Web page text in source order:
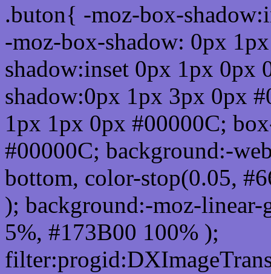
.buton{ -moz-box-
-moz-box-shadow: 0px
shadow:inset 0px 1px 0px
shadow:0px 1px 3px 0px
1px 1px 0px #00000C;
#00000C; background:-
bottom, color-stop(0.05,
); background:-moz-
5%, #173B00 100% );